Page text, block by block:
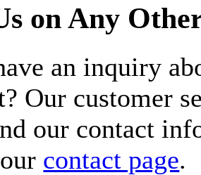
on Any
an inquiry
Our customer
our contact
contact page.